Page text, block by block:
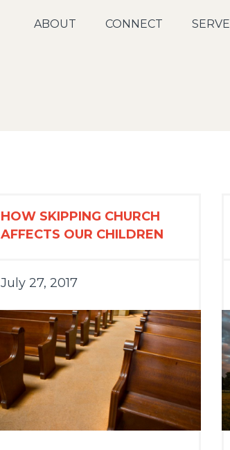
ABOUT CONNECT SERVE
HOW SKIPPING CHURCH
AFFECTS OUR CHILDREN
July 27, 2017